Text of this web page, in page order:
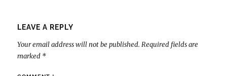
LEAVE A REPLY
Your email address will not be published. Required fields are
marked *